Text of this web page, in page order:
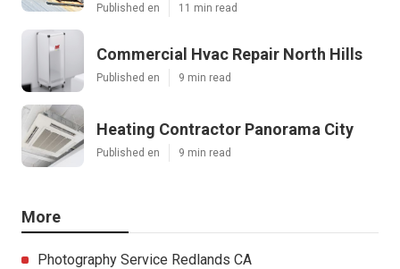
Published en 11 min read
Commercial Hvac Repair North Hills
Published en 9 min read
Heating Contractor Panorama City
Published en 9 min read
More
Photography Service Redlands CA